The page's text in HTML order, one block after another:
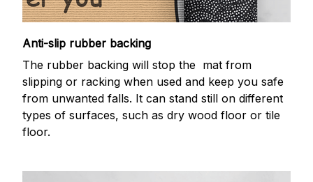
Anti-slip rubber backing
The rubber backing will stop the mat from
slipping or racking when used and keep you safe
from unwanted falls. It can stand still on different
types of surfaces, such as dry wood floor or tile
floor.